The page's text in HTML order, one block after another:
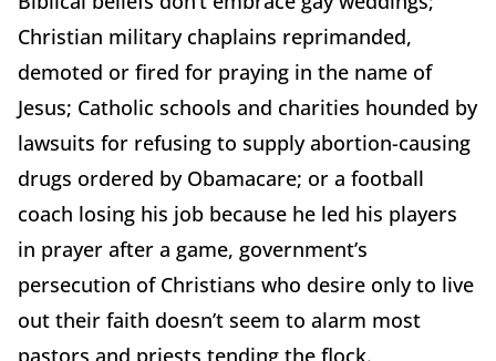
Christian military chaplains reprimanded,
demoted or fired for praying in the name of
Jesus; Catholic schools and charities hounded by
lawsuits for refusing to supply abortion-causing
drugs ordered by Obamacare; or a football
coach losing his job because he led his players
in prayer after a game, government’s
persecution of Christians who desire only to live
out their faith doesn’t seem to alarm most